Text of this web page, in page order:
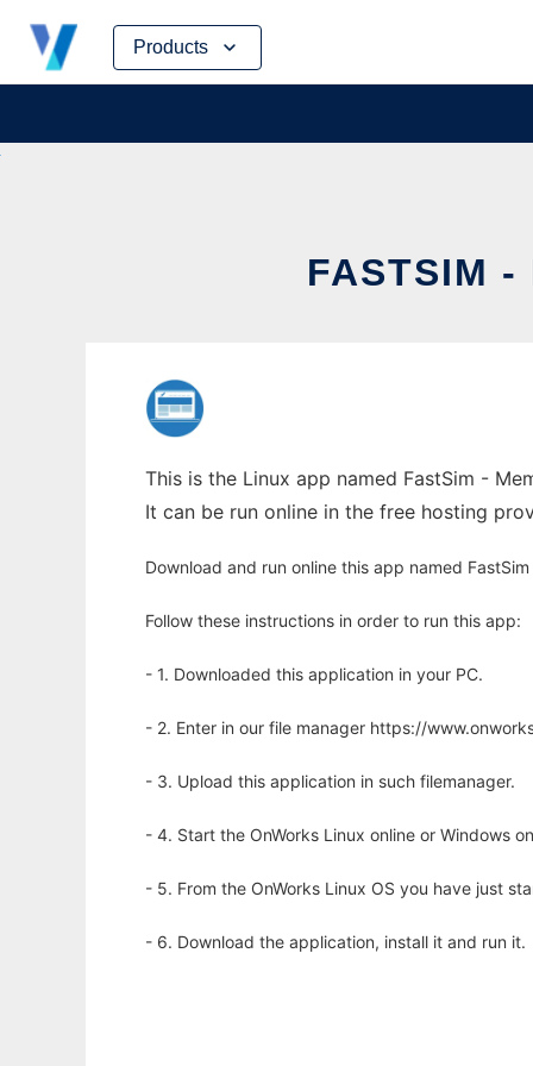
Products
Skip
content
FASTSIM -
This is the Linux app named FastSim -
It can be run online in the free hosting
Download and run online this app named
Follow these instructions in order to run this app:
- 1. Downloaded this application in your PC.
- 2. Enter in our file manager https://
- 3. Upload this application in such filemanager.
- 4. Start the OnWorks Linux online or Windows
- 5. From the OnWorks Linux OS you have just
- 6. Download the application, install it and run it.